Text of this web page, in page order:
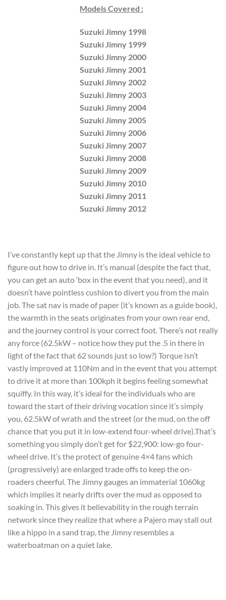
Models Covered :
Suzuki Jimny 1998
Suzuki Jimny 1999
Suzuki Jimny 2000
Suzuki Jimny 2001
Suzuki Jimny 2002
Suzuki Jimny 2003
Suzuki Jimny 2004
Suzuki Jimny 2005
Suzuki Jimny 2006
Suzuki Jimny 2007
Suzuki Jimny 2008
Suzuki Jimny 2009
Suzuki Jimny 2010
Suzuki Jimny 2011
Suzuki Jimny 2012
I’ve constantly kept up that the Jimny is the ideal vehicle to
figure out how to drive in. It’s manual (despite the fact that,
you can get an auto ‘box in the event that you need), and it
doesn’t have pointless cushion to divert you from the main
job. The sat nav is made of paper (it’s known as a guide book),
the warmth in the seats originates from your own rear end,
and the journey control is your correct foot. There’s not really
any force (62.5kW – notice how they put the .5 in there in
light of the fact that 62 sounds just so low?) Torque isn’t
vastly improved at 110Nm and in the event that you attempt
to drive it at more than 100kph it begins feeling somewhat
squiffy. In this way, it’s ideal for the individuals who are
toward the start of their driving vocation since it’s simply
you, 62.5kW of wrath and the street (or the mud, on the off
chance that you put it in low-extend four-wheel drive).That’s
something you simply don’t get for $22,900: low-go four-
wheel drive. It’s the protect of genuine 4×4 fans which
(progressively) are enlarged trade offs to keep the on-
roaders cheerful. The Jimny gauges an immaterial 1060kg
which implies it nearly drifts over the mud as opposed to
soaking in. This gives it believability in the rough terrain
network since they realize that where a Pajero may stall out
like a hippo in a sand trap, the Jimny resembles a
waterboatman on a quiet lake.